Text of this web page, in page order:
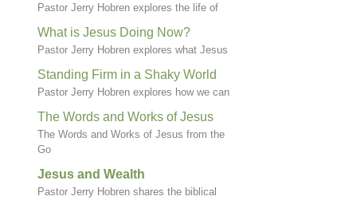
Pastor Jerry Hobren explores the life of
What is Jesus Doing Now?
Pastor Jerry Hobren explores what Jesus
Standing Firm in a Shaky World
Pastor Jerry Hobren explores how we can
The Words and Works of Jesus
The Words and Works of Jesus from the
Go
Jesus and Wealth
Pastor Jerry Hobren shares the biblical